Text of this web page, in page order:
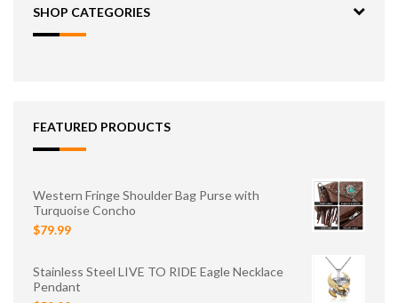
SHOP CATEGORIES
FEATURED PRODUCTS
Western Fringe Shoulder Bag Purse with
Turquoise Concho
$79.99
Stainless Steel LIVE TO RIDE Eagle Necklace
Pendant